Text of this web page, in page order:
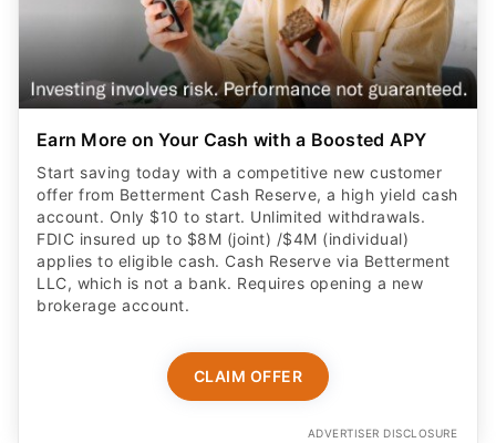
Earn More on Your Cash with a Boosted APY
Start saving today with a competitive new customer
offer from Betterment Cash Reserve, a high yield cash
account. Only $10 to start. Unlimited withdrawals.
FDIC insured up to $8M (joint) /$4M (individual)
applies to eligible cash. Cash Reserve via Betterment
LLC, which is not a bank. Requires opening a new
brokerage account.
CLAIM OFFER
ADVERTISER DISCLOSURE